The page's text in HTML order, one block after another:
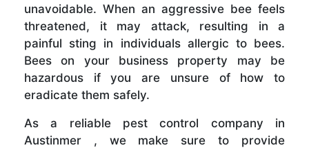
unavoidable. When an aggressive bee feels
threatened, it may attack, resulting in a
painful sting in individuals allergic to bees.
Bees on your business property may be
hazardous if you are unsure of how to
eradicate them safely.
As a reliable pest control company in
Austinmer , we make sure to provide